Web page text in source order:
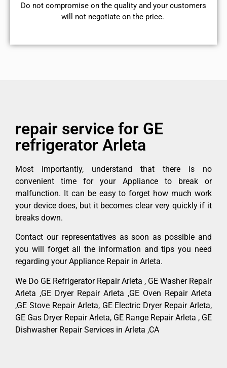
​Do not compromise on the quality and your customers
will not negotiate on the price.
repair service for GE
refrigerator Arleta
Most importantly, understand that there is no
convenient time for your Appliance to break or
malfunction. It can be easy to forget how much work
your device does, but it becomes clear very quickly if it
breaks down.
Contact our representatives as soon as possible and
you will forget all the information and tips you need
regarding your Appliance Repair in Arleta.
We Do GE Refrigerator Repair Arleta , GE Washer Repair
Arleta ,GE Dryer Repair Arleta ,GE Oven Repair Arleta
,GE Stove Repair Arleta, GE Electric Dryer Repair Arleta,
GE Gas Dryer Repair Arleta, GE Range Repair Arleta , GE
Dishwasher Repair Services in Arleta ,CA